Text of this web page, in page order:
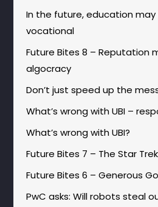
In the future, education
vocational
Future Bites 8 – Reputation
algocracy
Don’t just speed up the
What’s wrong with UBI –
What’s wrong with UBI?
Future Bites 7 – The Star
Future Bites 6 – Generous
PwC asks: Will robots steal